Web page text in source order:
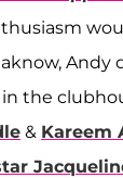
Andy
the
& Kareem